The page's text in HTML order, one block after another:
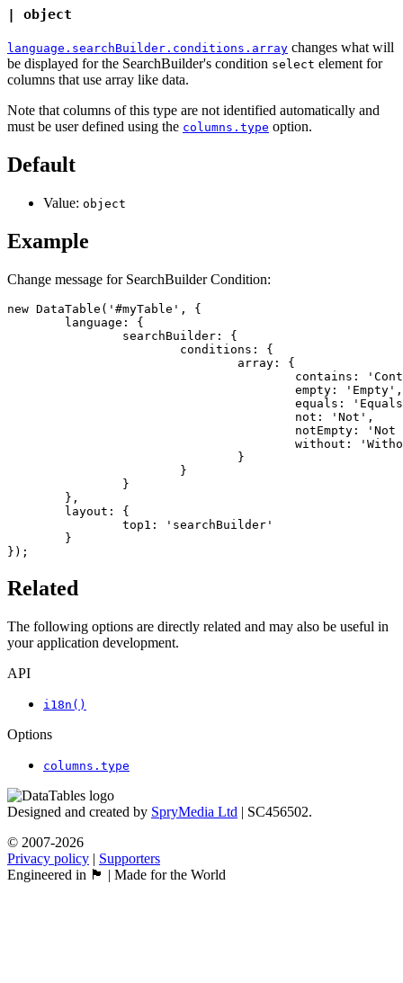
| object
language.searchBuilder.conditions.array changes what will
be displayed for the SearchBuilder's condition select element for
columns that use array like data.
Note that columns of this type are not identified automatically and
must be user defined using the columns.type option.
Default
Value: object
Example
Change message for SearchBuilder Condition:
new DataTable('#myTable', {
});
Related
The following options are directly related and may also be useful in
your application development.
API
i18n()
Options
columns.type
Designed and created by SpryMedia Ltd | SC456502.
© 2007-2026
Privacy policy | Supporters
Engineered in 🏴󠁧󠁢󠁳󠁣󠁴󠁿 | Made for the World